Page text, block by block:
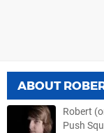
ABOUT
Robert
Push